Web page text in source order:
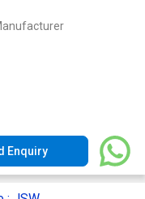
Enquiry